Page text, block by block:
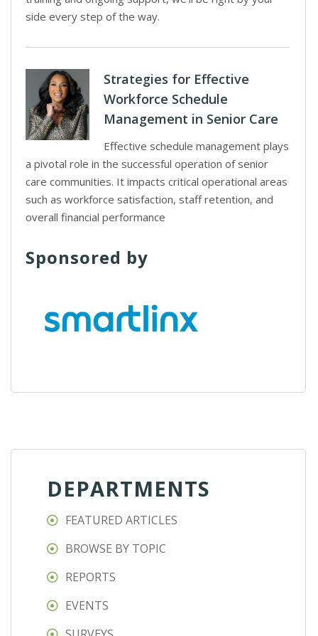
side every step of the way.
Strategies for Effective
Workforce Schedule
Management in Senior Care
Effective schedule management plays
a pivotal role in the successful operation of senior
care communities. It impacts critical operational areas
such as workforce satisfaction, staff retention, and
overall financial performance
Sponsored by
DEPARTMENTS
FEATURED ARTICLES
BROWSE BY TOPIC
REPORTS
EVENTS